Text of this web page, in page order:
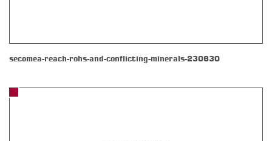
secomea-reach-rohs-and-conflicting-minerals-230630